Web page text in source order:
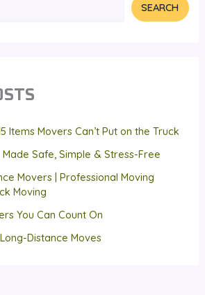
SEARCH
Items Movers Can’t Put on the Truck
Safe, Simple & Stress-Free
Movers | Professional Moving
Moving
You Can Count On
Distance Moves